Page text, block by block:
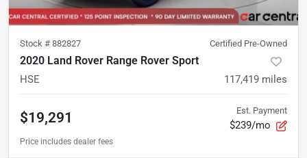
Stock # 882827 Certified Pre-Owned
2020 Land Rover Range Rover Sport
HSE 117,419 miles
$19,291 Est. Payment
$239/mo